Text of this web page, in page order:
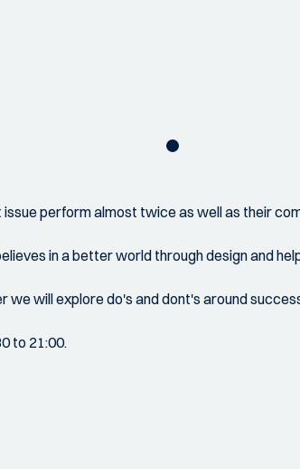
perform almost twice as well as their
in a better world through design and
will explore do's and dont's around
to 21:00.